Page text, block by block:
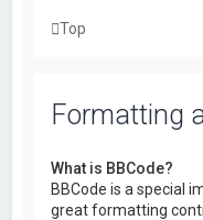
Top
Formatting
What is BBCode?
BBCode is a special
great formatting